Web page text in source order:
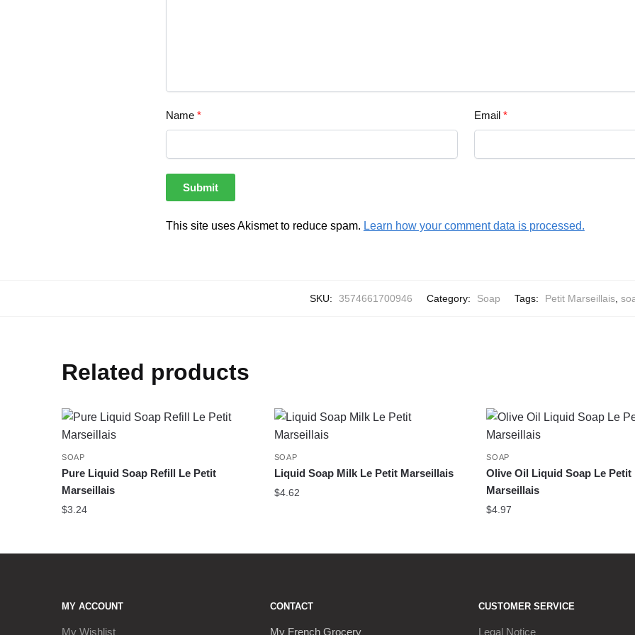
Name * Email*
This site uses Akismet to reduce spam. Learn how your comment data is processed.
SKU: 3574661700946 Category: Soap Tags: Petit Marseillais
Related products
SOAP
Pure Liquid Soap Refill Le Petit
Marseillais
$3.24
SOAP
Liquid Soap Milk Le Petit Marseillais
$4.62
SOAP
Olive Oil Liquid Soap Le Petit
Marseillais
$4.97
MY ACCOUNT
My Wishlist
CONTACT
My French Grocery
CUSTOMER SERVICE
Legal Notice